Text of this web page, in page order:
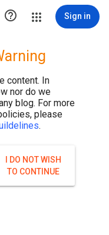
 Sign in
content. In
nor do we
blog. For more
please
.
I DO NOT WISH
TO CONTINUE